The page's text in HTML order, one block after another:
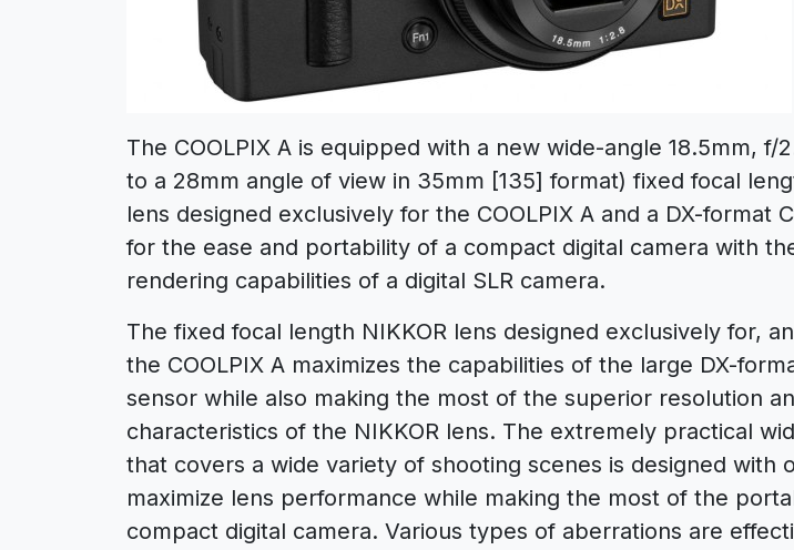
The COOLPIX A is equipped with a new wide-angle 18.5mm, f/
to a 28mm angle of view in 35mm [135] format) fixed focal
lens designed exclusively for the COOLPIX A and a DX-format
for the ease and portability of a compact digital camera with
rendering capabilities of a digital SLR camera.
The fixed focal length NIKKOR lens designed exclusively for,
the COOLPIX A maximizes the capabilities of the large DX-
sensor while also making the most of the superior resolution
characteristics of the NIKKOR lens. The extremely practical
that covers a wide variety of shooting scenes is designed with
maximize lens performance while making the most of the
compact digital camera. Various types of aberrations are